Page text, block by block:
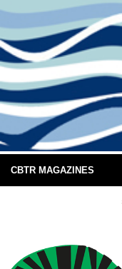
CBTR MAGAZINES